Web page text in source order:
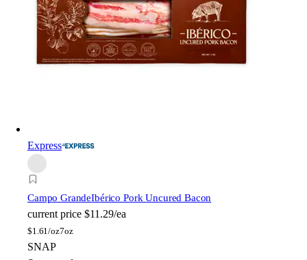
Express
Campo GrandeIbérico Pork Uncured Bacon
current price $11.29/ea
$1.61/oz7oz
SNAP